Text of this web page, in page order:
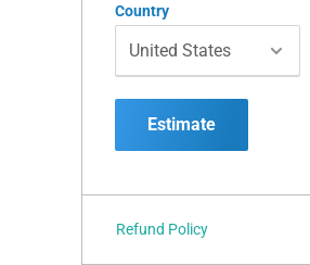
Country
Estimate
Refund Policy